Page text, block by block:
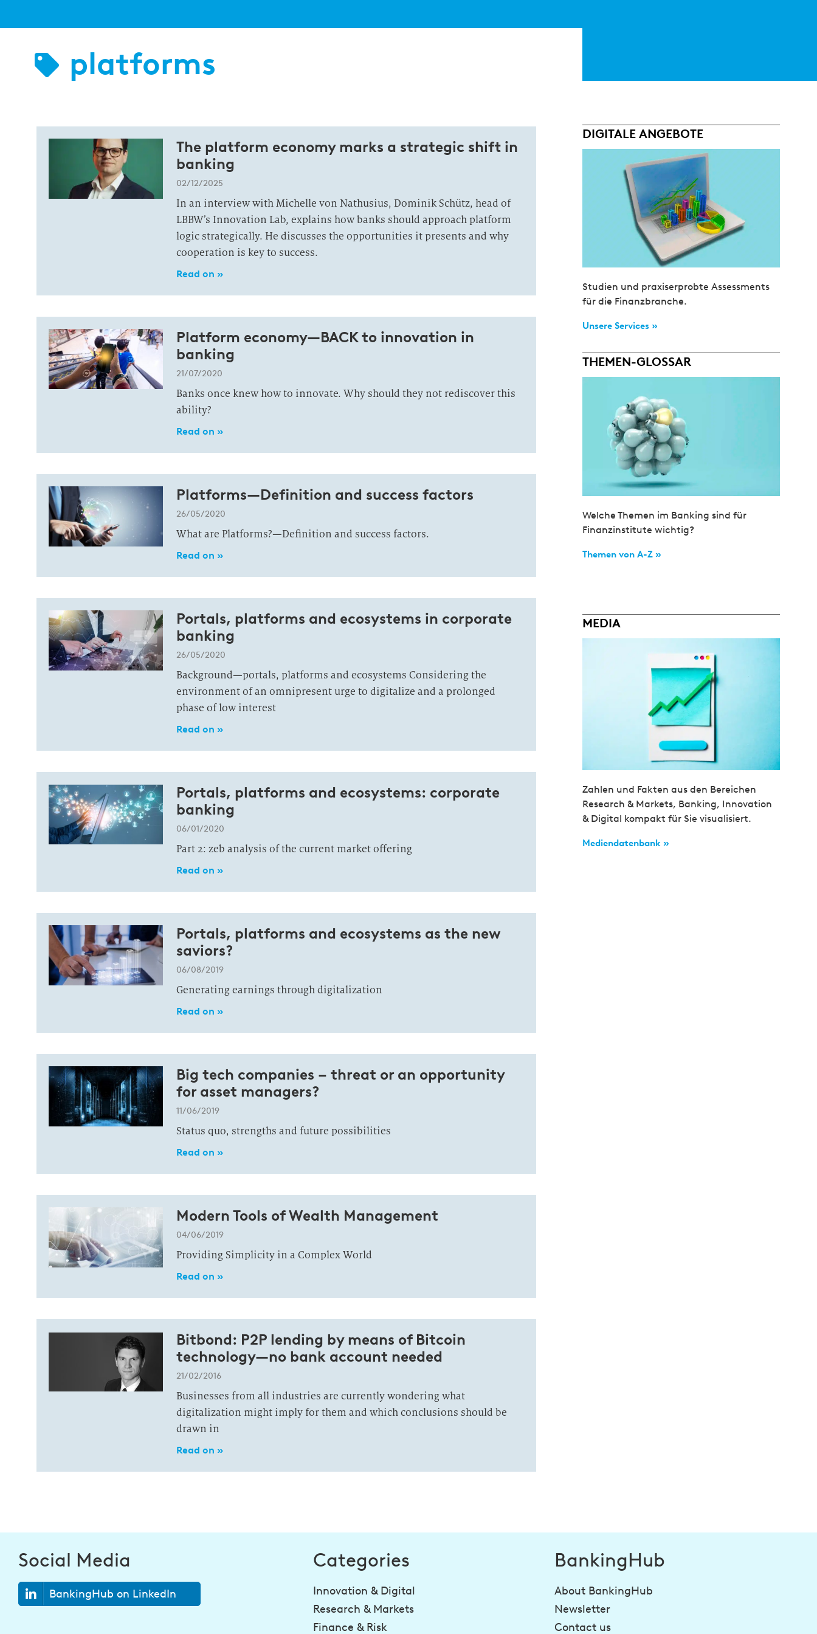
platforms
The platform economy marks a strategic shift in
banking
02/12/2025
In an interview with Michelle von Nathusius, Dominik Schütz, head of
LBBW’s Innovation Lab, explains how banks should approach platform
logic strategically. He discusses the opportunities it presents and why
cooperation is key to success.
Read on »
Platform economy—BACK to innovation in
banking
21/07/2020
Banks once knew how to innovate. Why should they not rediscover this
ability?
Read on »
Platforms—Definition and success factors
26/05/2020
What are Platforms?—Definition and success factors.
Read on »
Portals, platforms and ecosystems in corporate
banking
26/05/2020
Background—portals, platforms and ecosystems Considering the
environment of an omnipresent urge to digitalize and a prolonged
phase of low interest
Read on »
Portals, platforms and ecosystems: corporate
banking
06/01/2020
Part 2: zeb analysis of the current market offering
Read on »
Portals, platforms and ecosystems as the new
saviors?
06/08/2019
Generating earnings through digitalization
Read on »
Big tech companies – threat or an opportunity
for asset managers?
11/06/2019
Status quo, strengths and future possibilities
Read on »
Modern Tools of Wealth Management
04/06/2019
Providing Simplicity in a Complex World
Read on »
Bitbond: P2P lending by means of Bitcoin
technology—no bank account needed
21/02/2016
Businesses from all industries are currently wondering what
digitalization might imply for them and which conclusions should be
drawn in
Read on »
DIGITALE ANGEBOTE
Studien und praxiserprobte Assessments
für die Finanzbranche.
Unsere Services »
THEMEN-GLOSSAR
Welche Themen im Banking sind für
Finanzinstitute wichtig?
Themen von A-Z »
MEDIA
Zahlen und Fakten aus den Bereichen
Research & Markets, Banking, Innovation
& Digital kompakt für Sie visualisiert.
Mediendatenbank »
Social Media
BankingHub on LinkedIn
Categories
Innovation & Digital
Research & Markets
Finance & Risk
BankingHub
About BankingHub
Newsletter
Contact us